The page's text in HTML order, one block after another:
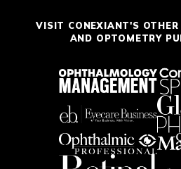
VISIT CONEXIANT'S
AND OPTOMETRY